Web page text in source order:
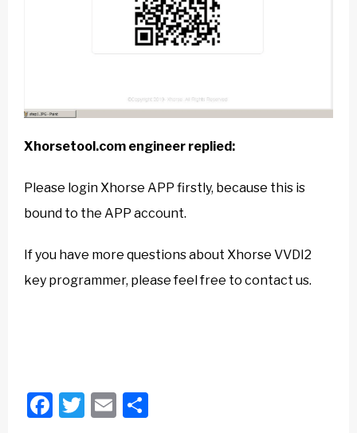
Xhorsetool.com engineer replied:
Please login Xhorse APP firstly, because this is
bound to the APP account.
If you have more questions about Xhorse VVDI2
key programmer, please feel free to contact us.
Facebook
Twitter
Email